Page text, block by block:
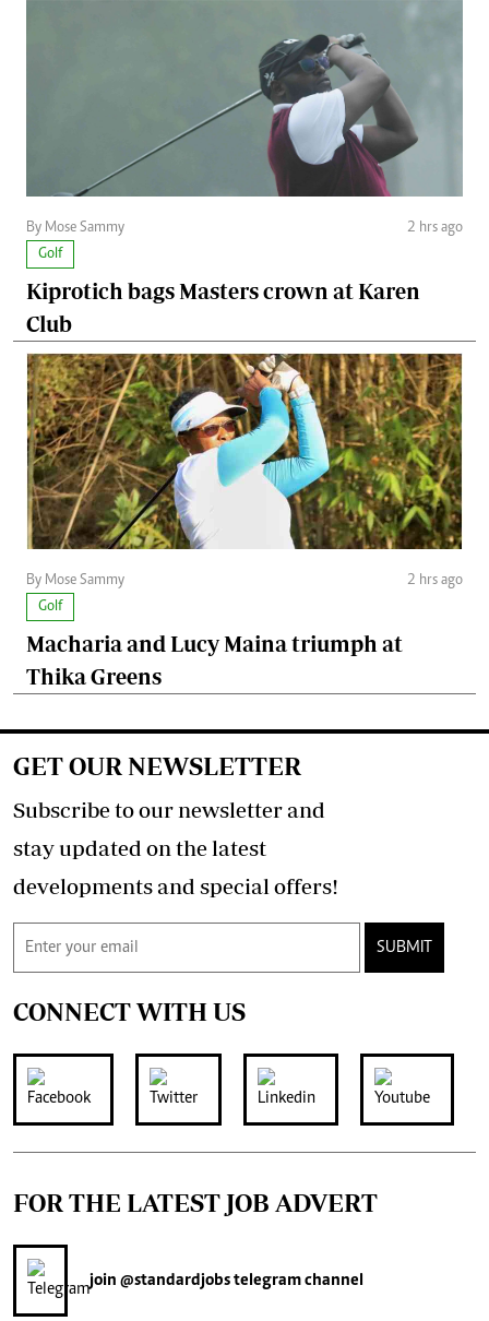
By Mose Sammy
2 hrs ago
Golf
Kiprotich bags Masters crown at Karen
Club
By Mose Sammy
2 hrs ago
Golf
Macharia and Lucy Maina triumph at
Thika Greens
GET OUR NEWSLETTER
Subscribe to our newsletter and
stay updated on the latest
developments and special offers!
SUBMIT
CONNECT WITH US
FOR THE LATEST JOB ADVERT
join @standardjobstelegram channel